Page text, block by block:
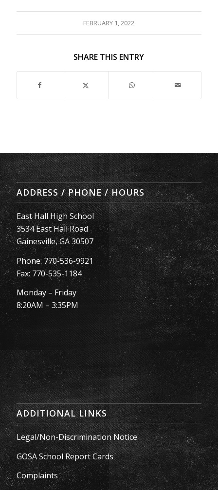
FEBRUARY 1, 2022
SHARE THIS ENTRY
ADDRESS / PHONE / HOURS
East Hall High School
3534 East Hall Road
Gainesville, GA 30507
Phone: 770-536-9921
Fax: 770-535-1184
Monday – Friday
8:20AM – 3:35PM
ADDITIONAL LINKS
Legal/Non-Discrimination Notice
GOSA School Report Cards
Complaints